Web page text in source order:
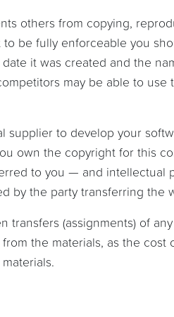
others from copying,
to be fully enforceable you
it was created and the
may be able to
supplier to develop your
own the copyright for this
to you — and intellectual
by the party transferring the
transfers (assignments) of
the materials, as the